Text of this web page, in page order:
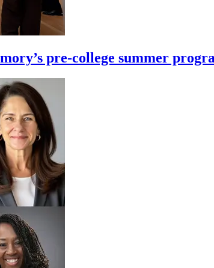
pre-college summer